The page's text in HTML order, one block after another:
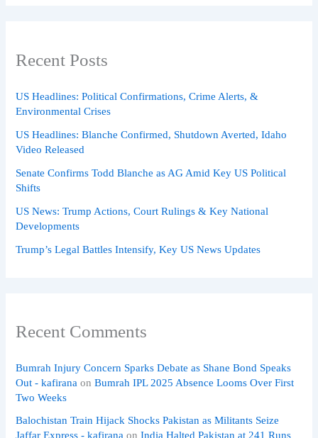
Recent Posts
US Headlines: Political Confirmations, Crime Alerts, &
Environmental Crises
US Headlines: Blanche Confirmed, Shutdown Averted, Idaho
Video Released
Senate Confirms Todd Blanche as AG Amid Key US Political
Shifts
US News: Trump Actions, Court Rulings & Key National
Developments
Trump’s Legal Battles Intensify, Key US News Updates
Recent Comments
Bumrah Injury Concern Sparks Debate as Shane Bond Speaks
Out - kafirana onBumrah IPL 2025 Absence Looms Over First
Two Weeks
Balochistan Train Hijack Shocks Pakistan as Militants Seize
Jaffar Express - kafirana onIndia Halted Pakistan at 241 Runs